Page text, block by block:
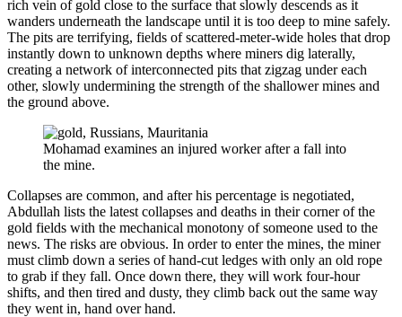
rich vein of gold close to the surface that slowly descends as it
wanders underneath the landscape until it is too deep to mine safely.
The pits are terrifying, fields of scattered-meter-wide holes that drop
instantly down to unknown depths where miners dig laterally,
creating a network of interconnected pits that zigzag under each
other, slowly undermining the strength of the shallower mines and
the ground above.
Mohamad examines an injured worker after a fall into
the mine.
Collapses are common, and after his percentage is negotiated,
Abdullah lists the latest collapses and deaths in their corner of the
gold fields with the mechanical monotony of someone used to the
news. The risks are obvious. In order to enter the mines, the miner
must climb down a series of hand-cut ledges with only an old rope
to grab if they fall. Once down there, they will work four-hour
shifts, and then tired and dusty, they climb back out the same way
they went in, hand over hand.